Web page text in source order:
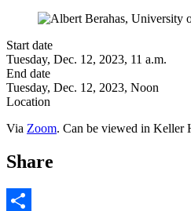
Start date
Tuesday, Dec. 12, 2023, 11 a.m.
End date
Tuesday, Dec. 12, 2023, Noon
Location
Via Zoom. Can be viewed in Keller
Share